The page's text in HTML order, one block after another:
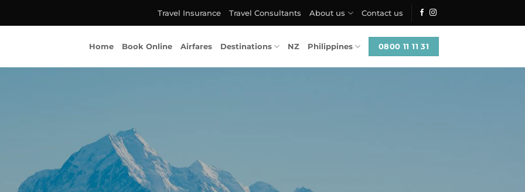
Travel Insurance Travel Consultants About us Contact us
Home Book Online Airfares Destinations NZ Philippines 0800 11 11 31